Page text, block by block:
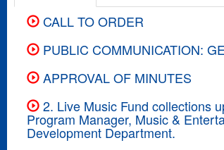
CALL TO ORDER
PUBLIC COMMUNICATION:
APPROVAL OF MINUTES
2. Live Music Fund collections
Program Manager, Music &
Development Department.